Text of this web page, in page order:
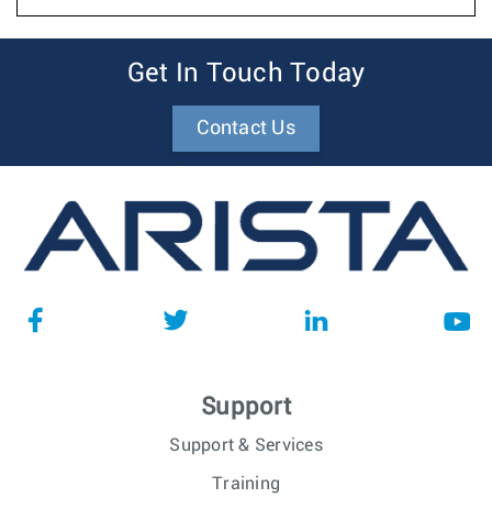
Get In Touch Today
Contact Us
Support
Support & Services
Training